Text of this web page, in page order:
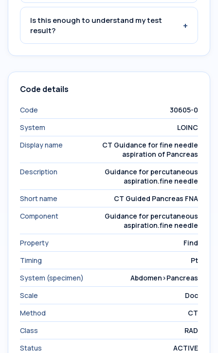
Is this enough to understand my test
result?
+
Code details
Code
30605-0
System
LOINC
Display name
CT Guidance for fine needle
aspiration of Pancreas
Description
Guidance for percutaneous
aspiration.fine needle
Short name
CT Guided Pancreas FNA
Component
Guidance for percutaneous
aspiration.fine needle
Property
Find
Timing
Pt
System (specimen)
Abdomen>Pancreas
Scale
Doc
Method
CT
Class
RAD
Status
ACTIVE